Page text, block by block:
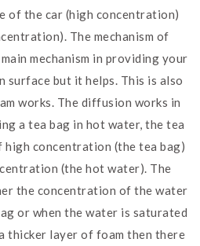
of the car (high concentration)
The mechanism of
mechanism in providing your
surface but it helps. This is also
works. The diffusion works in
a tea bag in hot water, the tea
concentration (the tea bag)
(the hot water). The
the concentration of the water
or when the water is saturated
thicker layer of foam then there